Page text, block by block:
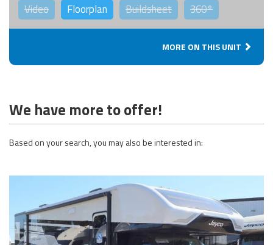
Video Floorplan Buildsheet 360°
MORE ON THIS UNIT
We have more to offer!
Based on your search, you may also be interested in: